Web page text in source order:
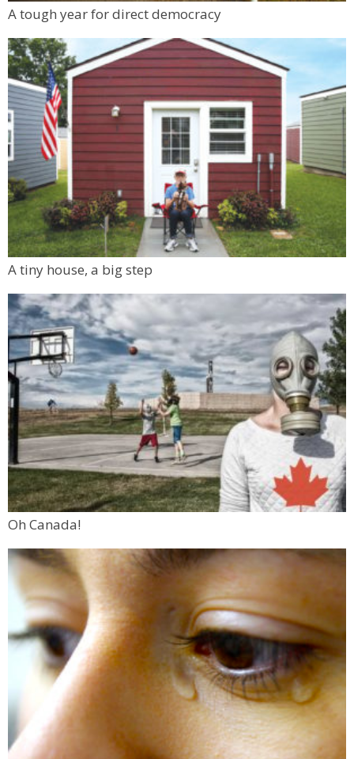
Boulder Pub Run Club - Mondays at Twisted
Twisted Pine Brewing
A tough year for direct democracy
A tiny house, a big step
Oh Canada!